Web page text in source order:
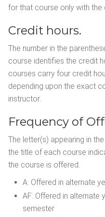
for that course only with
Credit hours.
The number in the
course identifies the credit
courses carry four credit
depending upon the exact
instructor.
Frequency of
The letter(s) appearing in
the title of each course
the course is offered.
A: Offered in alternate
AF: Offered in alternate
semester